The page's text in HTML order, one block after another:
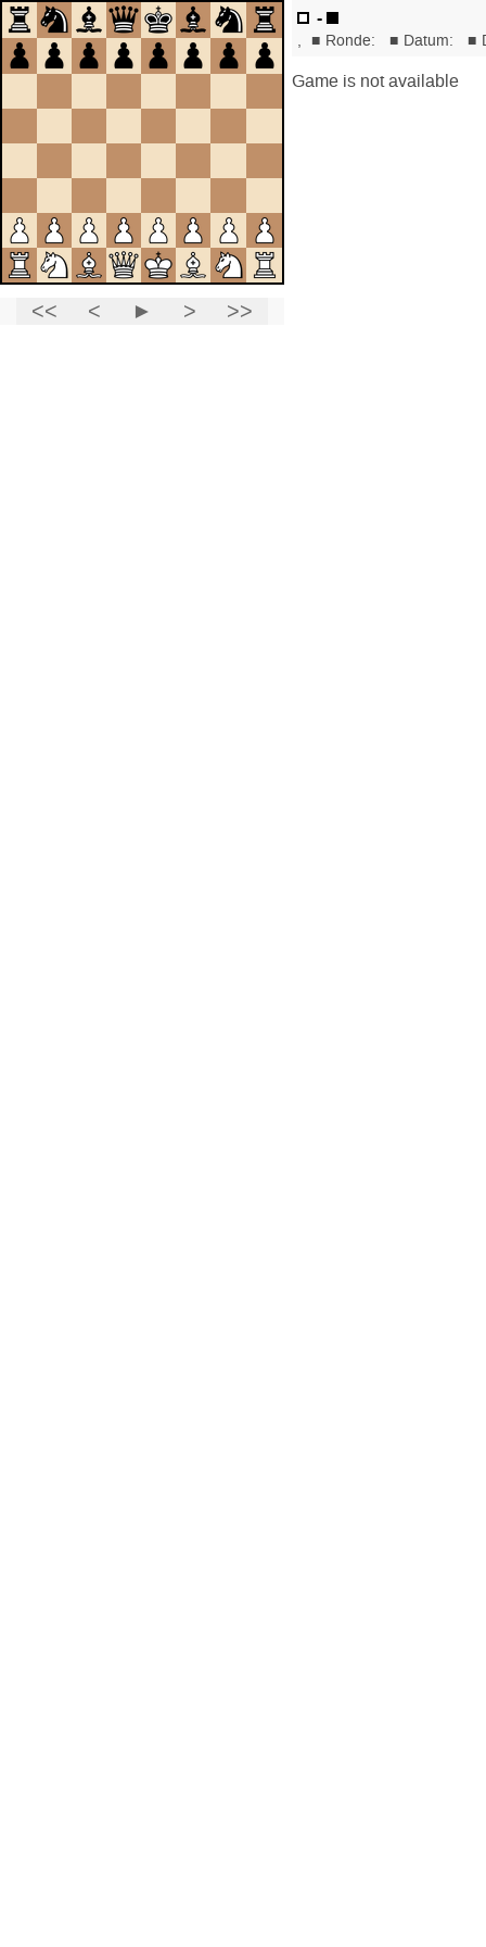
-
, ■ Ronde: ■ Datum: ■
Game is not available